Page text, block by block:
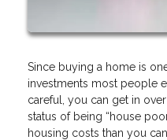
Since buying a home is
investments most people
careful, you can get in
status of being “house
housing costs than you